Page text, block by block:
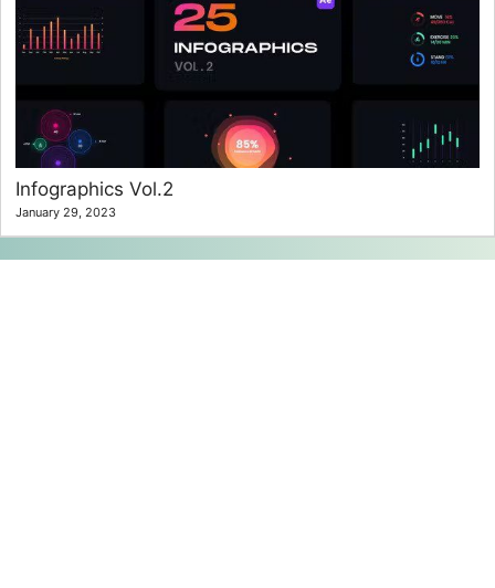
Infographics Vol.2
January 29, 2023